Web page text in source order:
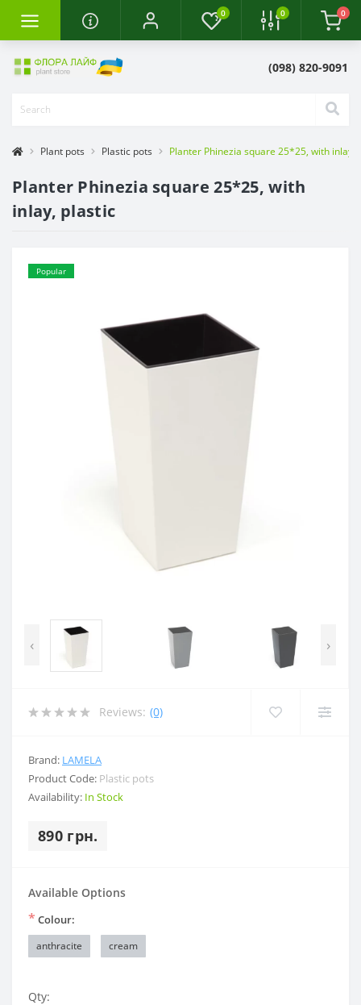
0 0 0
(098) 820-9091
Plant pots Plastic pots Planter Phinezia square 25*25, with inlay,
Planter Phinezia square 25*25, with
inlay, plastic
Popular
‹ ›
Reviews: (0)
Brand: LAMELA
Product Code: Plastic pots
Availability: In Stock
890 грн.
Available Options
* Colour:
anthracite cream
Qty: